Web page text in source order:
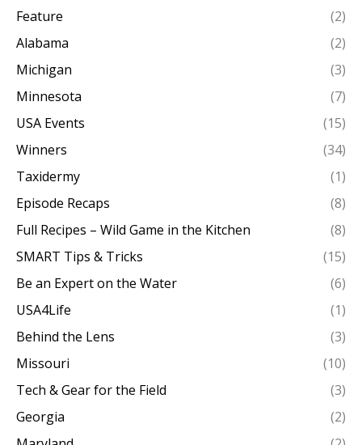
Feature
(2)
Alabama
(2)
Michigan
(3)
Minnesota
(7)
USA Events
(15)
Winners
(34)
Taxidermy
(1)
Episode Recaps
(8)
Full Recipes – Wild Game in the Kitchen
(8)
SMART Tips & Tricks
(15)
Be an Expert on the Water
(6)
USA4Life
(1)
Behind the Lens
(3)
Missouri
(10)
Tech & Gear for the Field
(3)
Georgia
(2)